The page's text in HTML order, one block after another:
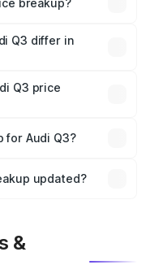
breakup?
fees, and optional
Q3 differ in
Q3 price
in India,
breakup.
for Audi Q3?
which will adjust
updated?
&